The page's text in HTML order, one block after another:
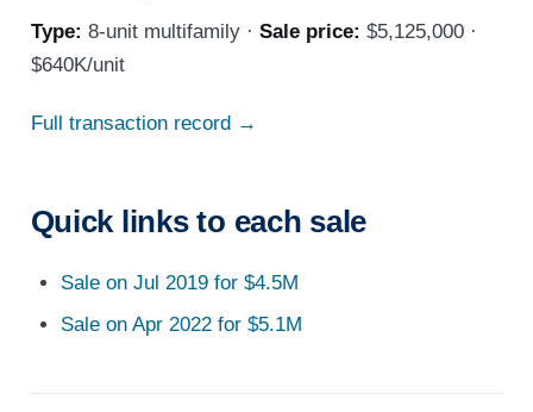
Type: 8-unit multifamily · Sale price: $5,125,000 ·
$640K/unit
Full transaction record →
Quick links to each sale
Sale on Jul 2019 for $4.5M
Sale on Apr 2022 for $5.1M